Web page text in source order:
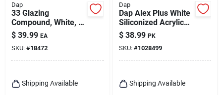
Dap
33 Glazing
Compound, White, 1-
gallon
$ 39.99 EA
SKU: #18472
Shipping Available
Dap
Dap Alex Plus White
Siliconized Acrylic
Latex All Purpose
Caulk 10.1 Oz
$ 38.99 PK
SKU: #1028499
Shipping Available